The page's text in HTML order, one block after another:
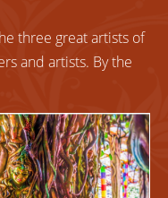
three great artists of
and artists. By the